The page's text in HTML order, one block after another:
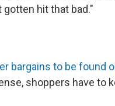
hit that bad."
bargains to be found
shoppers have to